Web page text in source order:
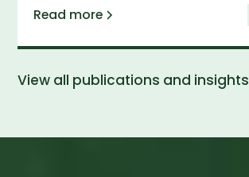
Read more
View all publications and insights